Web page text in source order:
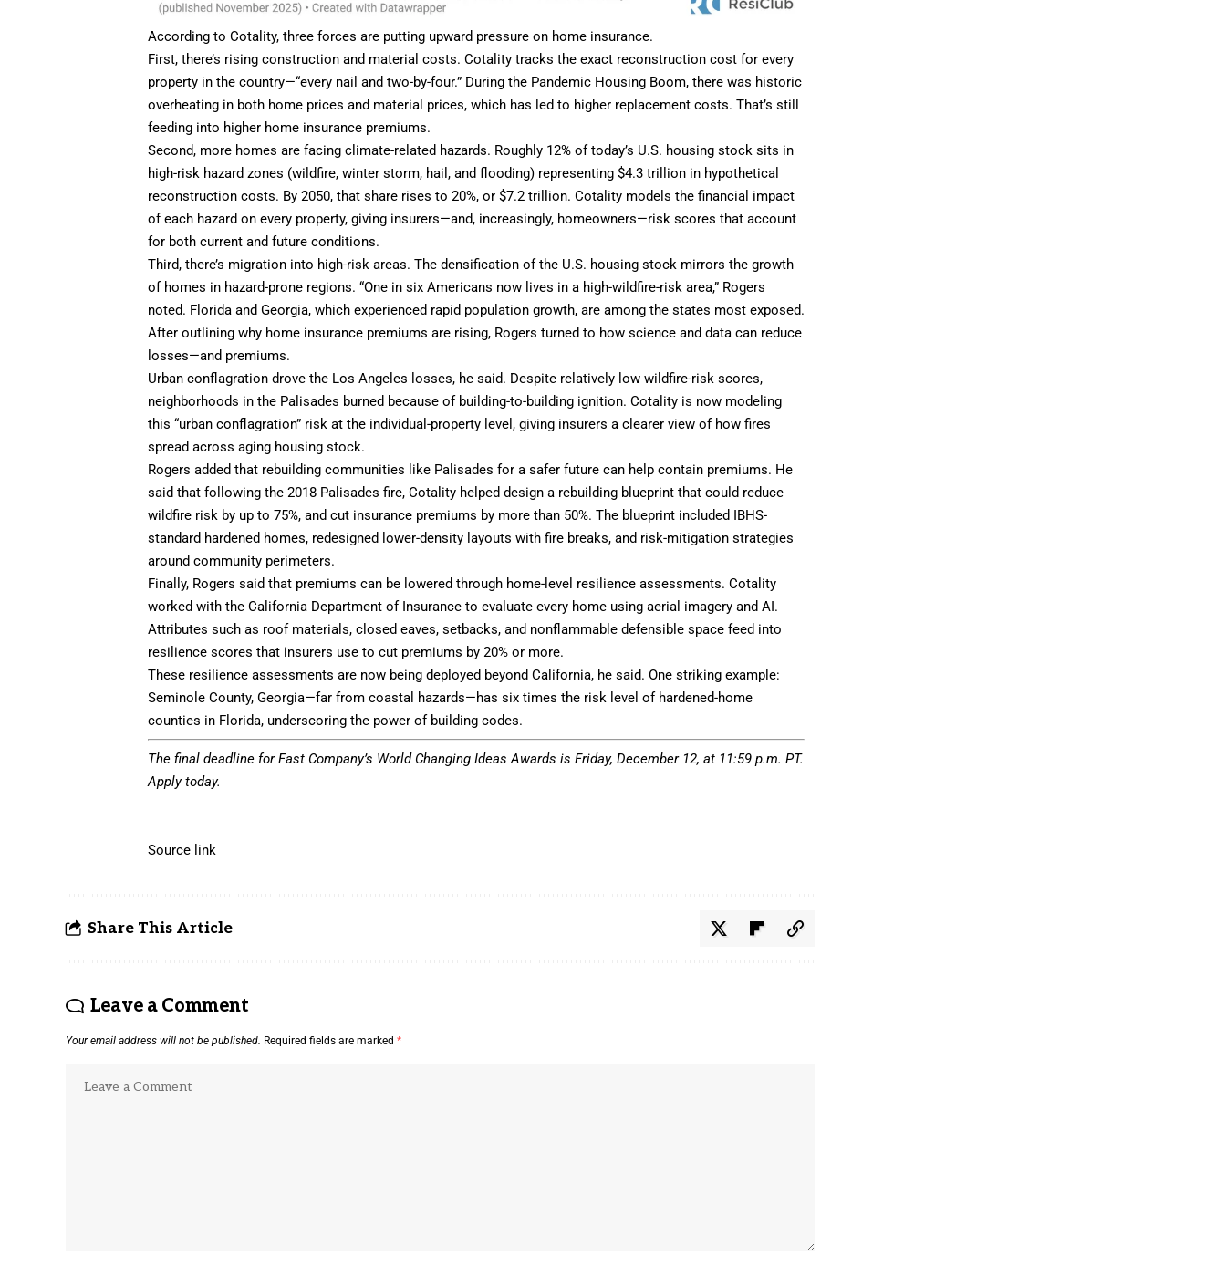
According to Cotality, three forces are putting upward pressure on home insurance.
First, there’s rising construction and material costs. Cotality tracks the exact reconstruction cost for every
property in the country—“every nail and two-by-four.” During the Pandemic Housing Boom, there was historic
overheating in both home prices and material prices, which has led to higher replacement costs. That’s still
feeding into higher home insurance premiums.
Second, more homes are facing climate-related hazards. Roughly 12% of today’s U.S. housing stock sits in
high-risk hazard zones (wildfire, winter storm, hail, and flooding) representing $4.3 trillion in hypothetical
reconstruction costs. By 2050, that share rises to 20%, or $7.2 trillion. Cotality models the financial impact
of each hazard on every property, giving insurers—and, increasingly, homeowners—risk scores that account
for both current and future conditions.
Third, there’s migration into high-risk areas. The densification of the U.S. housing stock mirrors the growth
of homes in hazard-prone regions. “One in six Americans now lives in a high-wildfire-risk area,” Rogers
noted. Florida and Georgia, which experienced rapid population growth, are among the states most exposed.
After outlining why home insurance premiums are rising, Rogers turned to how science and data can reduce
losses—and premiums.
Urban conflagration drove the Los Angeles losses, he said. Despite relatively low wildfire-risk scores,
neighborhoods in the Palisades burned because of building-to-building ignition. Cotality is now modeling
this “urban conflagration” risk at the individual-property level, giving insurers a clearer view of how fires
spread across aging housing stock.
Rogers added that rebuilding communities like Palisades for a safer future can help contain premiums. He
said that following the 2018 Palisades fire, Cotality helped design a rebuilding blueprint that could reduce
wildfire risk by up to 75%, and cut insurance premiums by more than 50%. The blueprint included IBHS-
standard hardened homes, redesigned lower-density layouts with fire breaks, and risk-mitigation strategies
around community perimeters.
Finally, Rogers said that premiums can be lowered through home-level resilience assessments. Cotality
worked with the California Department of Insurance to evaluate every home using aerial imagery and AI.
Attributes such as roof materials, closed eaves, setbacks, and nonflammable defensible space feed into
resilience scores that insurers use to cut premiums by 20% or more.
These resilience assessments are now being deployed beyond California, he said. One striking example:
Seminole County, Georgia—far from coastal hazards—has six times the risk level of hardened-home
counties in Florida, underscoring the power of building codes.
The final deadline for Fast Company’s World Changing Ideas Awards is Friday, December 12, at 11:59 p.m. PT.
Apply today.
Source link
Share This Article
Leave a Comment
Your email address will not be published. Required fields are marked *